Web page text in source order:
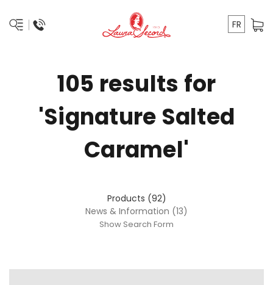
FR
105 results for
'Signature Salted
Caramel'
Products (92)
News & Information (13)
Show Search Form